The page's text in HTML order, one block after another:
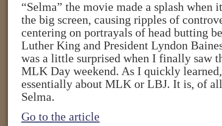
“Selma” the movie made a splash when
the big screen, causing ripples of
centering on portrayals of head butting
Luther King and President Lyndon
was a little surprised when I finally saw
MLK Day weekend. As I quickly
essentially about MLK or LBJ. It is, of
Selma.
Go to the article